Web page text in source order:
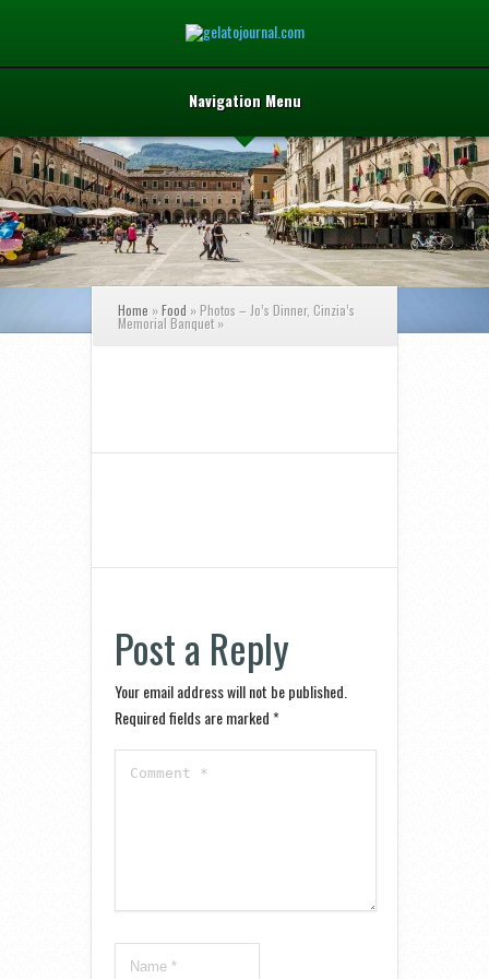
Navigation Menu
Home »Food » Photos – Jo’s Dinner, Cinzia’s
Memorial Banquet»
Post a Reply
Your email address will not be published.
Required fields are marked*